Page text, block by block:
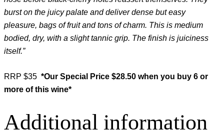
burst on the juicy palate and deliver dense but easy
pleasure, bags of fruit and tons of charm. This is medium
bodied, dry, with a slight tannic grip. The finish is juiciness
itself.”
RRP $35 *Our Special Price $28.50 when you buy 6 or
more of this wine*
Additional information